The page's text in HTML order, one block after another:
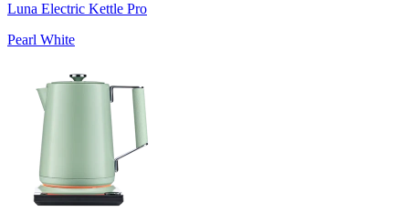
Luna Electric Kettle Pro
Pearl White